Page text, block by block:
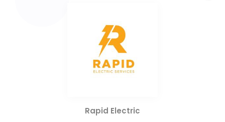
Rapid Electric